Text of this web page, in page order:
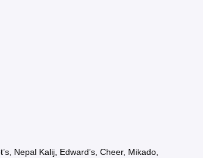
Nepal Kalij, Edward’s, Cheer, Mikado,